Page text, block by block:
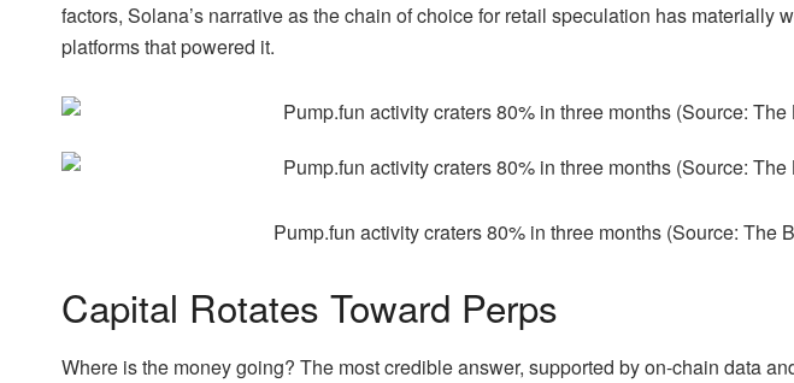
factors, Solana’s narrative as the chain of choice for retail speculation has materially
platforms that powered it.
Pump.fun activity craters 80% in three months (Source: The
Capital Rotates Toward Perps
Where is the money going? The most credible answer, supported by on-chain data